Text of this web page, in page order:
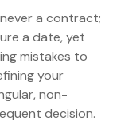
a contract;
a date, yet
mistakes to
your
non-
decision.